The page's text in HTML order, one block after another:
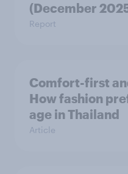
(December
Report
Comfort-first
How fashion
age in Thailand
Article